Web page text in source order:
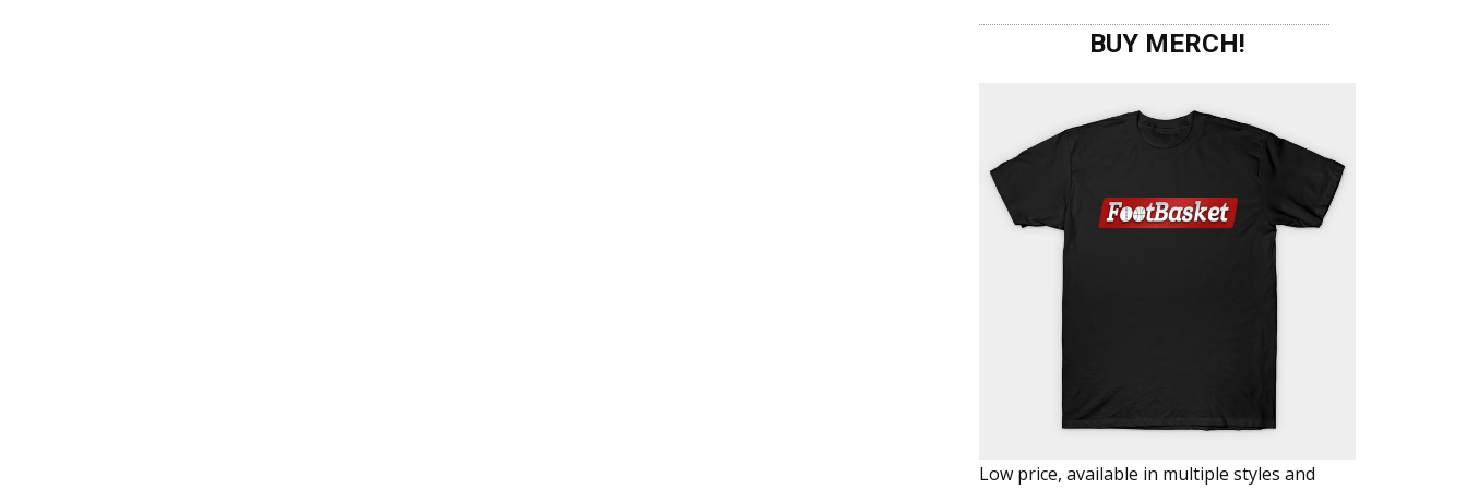
BUY MERCH!
Low price, available in multiple styles and